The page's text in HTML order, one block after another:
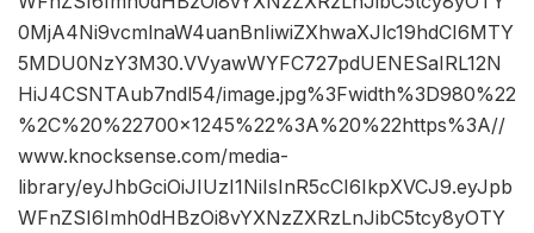
0MjA4Ni9vcmlnaW4uanBnIiwiZXhwaXJlc19hdCI6MTY
5MDU0NzY3M30.VVyawWYFC727pdUENESaIRL12N
HiJ4CSNTAub7ndl54/image.jpg%3Fwidth%3D980%22
%2C%20%22700×1245%22%3A%20%22https%3A//
www.knocksense.com/media-
library/eyJhbGciOiJIUzI1NiIsInR5cCI6IkpXVCJ9.eyJpb
WFnZSI6Imh0dHBzOi8vYXNzZXRzLnJibC5tcy8yOTY